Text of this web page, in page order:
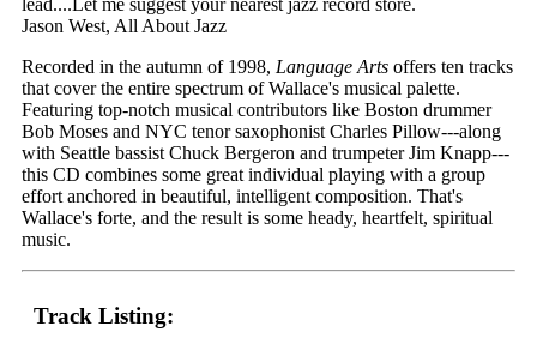
Jason West, All About Jazz
Recorded in the autumn of 1998, Language Arts offers ten tracks
that cover the entire spectrum of Wallace's musical palette.
Featuring top-notch musical contributors like Boston drummer
Bob Moses and NYC tenor saxophonist Charles Pillow---along
with Seattle bassist Chuck Bergeron and trumpeter Jim Knapp---
this CD combines some great individual playing with a group
effort anchored in beautiful, intelligent composition. That's
Wallace's forte, and the result is some heady, heartfelt, spiritual
music.
Track Listing: